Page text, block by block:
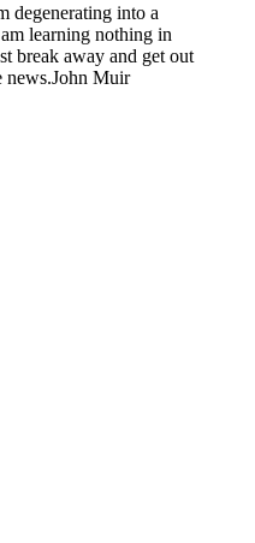
degenerating into a
learning nothing in
break away and get out
news.John Muir